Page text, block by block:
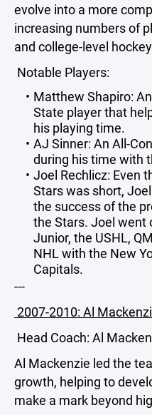
evolve into a more
increasing numbers of
and college-level
Notable Players:
Matthew Shapiro:
State player that
his playing time.
AJ Sinner: An All-
during his time with
Joel Rechlicz: Even
Stars was short,
the success of the
the Stars. Joel went
Junior, the USHL,
NHL with the New
Capitals.
---
2007-2010: Al
Head Coach: Al
Al Mackenzie led the
growth, helping to
make a mark beyond